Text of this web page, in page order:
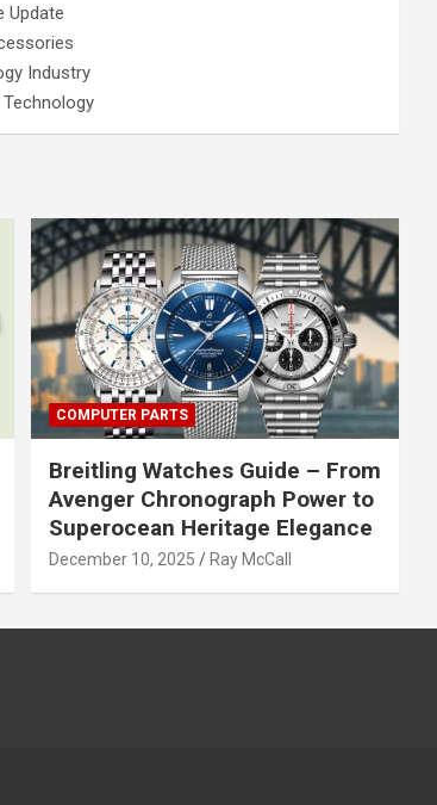
Update
Industry
COMPUTER PARTS
Breitling Watches Guide – From
Avenger Chronograph Power to
Superocean Heritage Elegance
December 10, 2025 Ray McCall